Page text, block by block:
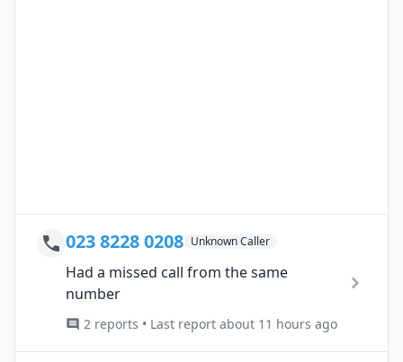
023 8228 0208 Unknown Caller
Had a missed call from the same
number
2 reports • Last report about 11 hours ago